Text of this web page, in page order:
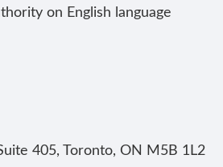
on English language
405, Toronto, ON M5B 1L2